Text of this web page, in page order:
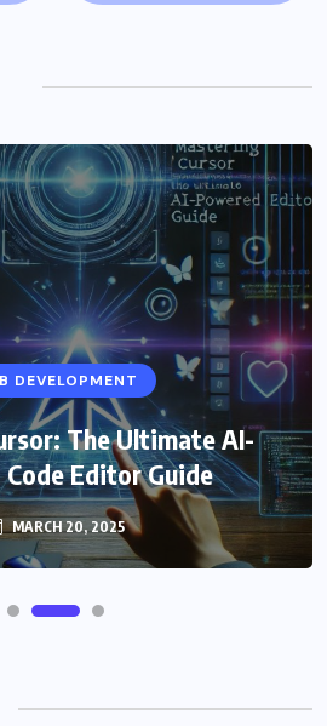
DEVELOPMENT
The Ultimate AI-
Editor Guide
MARCH 20, 2025